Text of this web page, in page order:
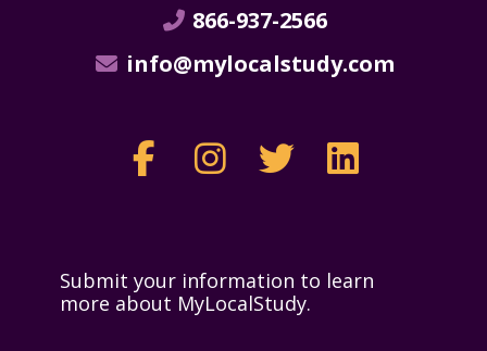
866-937-2566
info@mylocalstudy.com
Submit your information to learn
more about MyLocalStudy.